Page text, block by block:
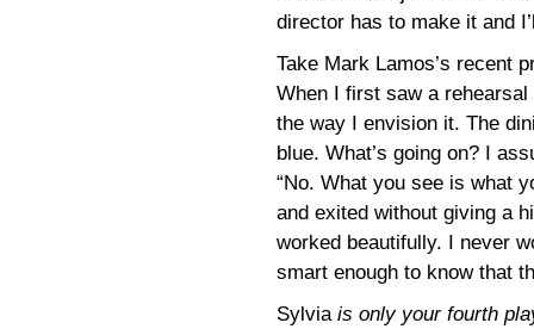
director has to make it and
Take Mark Lamos’s recent
When I first saw a rehearsal
the way I envision it. The
blue. What’s going on? I
“No. What you see is what
and exited without giving a
worked beautifully. I never
smart enough to know that
Sylvia is only your fourth